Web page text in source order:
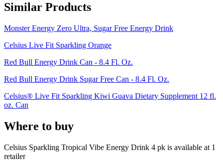
Similar Products
Monster Energy Zero Ultra, Sugar Free Energy Drink
Celsius Live Fit Sparkling Orange
Red Bull Energy Drink Can - 8.4 Fl. Oz.
Red Bull Energy Drink Sugar Free Can - 8.4 Fl. Oz.
Celsius® Live Fit Sparkling Kiwi Guava Dietary Supplement 12 fl.
oz. Can
Where to buy
Celsius Sparkling Tropical Vibe Energy Drink 4 pk is available at 1
retailer